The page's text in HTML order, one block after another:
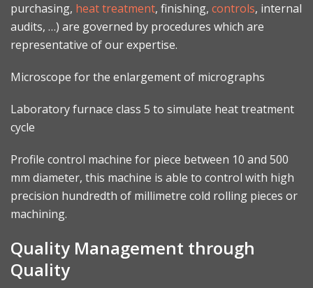
purchasing, heat treatment, finishing, controls, internal
audits, …) are governed by procedures which are
representative of our expertise.
Microscope for the enlargement of micrographs
Laboratory furnace class 5 to simulate heat treatment
cycle
Profile control machine for piece between 10 and 500
mm diameter, this machine is able to control with high
precision hundredth of millimetre cold rolling pieces or
machining.
Quality Management through
Quality